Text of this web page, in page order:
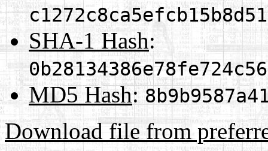
SHA-1 Hash:
MD5 Hash:
Download file from